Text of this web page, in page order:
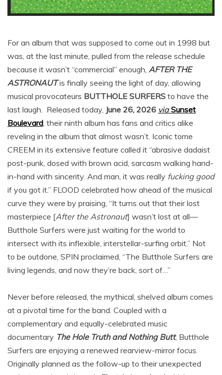
For an album that was supposed to come out in 1998 but
was, at the last minute, pulled from the release schedule
because it wasn’t “commercial” enough, AFTER THE
ASTRONAUTis finally seeing the light of day, allowing
musical provocateurs BUTTHOLE SURFERS to have the
last laugh. Released today, June 26, 2026 via Sunset
Boulevard, their ninth album has fans and critics alike
reveling in the album that almost wasn’t. Iconic tome
CREEM in its extensive feature called it “abrasive dadaist
post-punk, dosed with brown acid, sarcasm walking hand-
in-hand with sincerity. And man, it was really fucking good
if you got it.” FLOOD celebrated how ahead of the musical
curve they were by praising, “It turns out that their lost
masterpiece [After the Astronaut] wasn’t lost at all—
Butthole Surfers were just waiting for the world to
intersect with its inflexible, interstellar-surfing orbit.” Not
to be outdone, SPIN proclaimed, “The Butthole Surfers are
living legends, and now they’re back, sort of…”
Never before released, the mythical, shelved album comes
at a pivotal time for the band. Coupled with a
complementary and equally-celebrated music
documentary The Hole Truth and Nothing Butt, Butthole
Surfers are enjoying a renewed rearview-mirror focus.
Originally planned as the follow-up to their unexpected